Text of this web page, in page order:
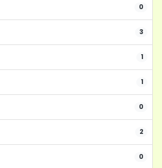
0
3
1
1
0
2
0